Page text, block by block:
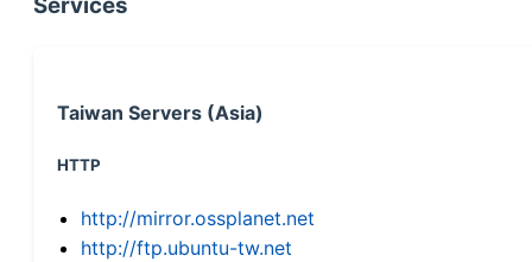
Taiwan Servers (Asia)
HTTP
http://mirror.ossplanet.net
http://ftp.ubuntu-tw.net